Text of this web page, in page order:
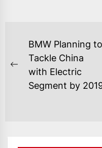
BMW Planning to
Tackle China
with Electric
Segment by